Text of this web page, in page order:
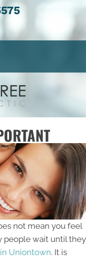
not mean you feel
people wait until they
Uniontown. It is